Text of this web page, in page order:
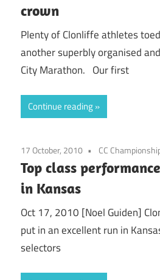
crown
Plenty of Clonliffe athletes
another superbly organised
City Marathon. Our first
Continue reading
17 October, 2010 CC
Top class
in Kansas
Oct 17, 2010 [Noel Guiden]
put in an excellent run in
selectors